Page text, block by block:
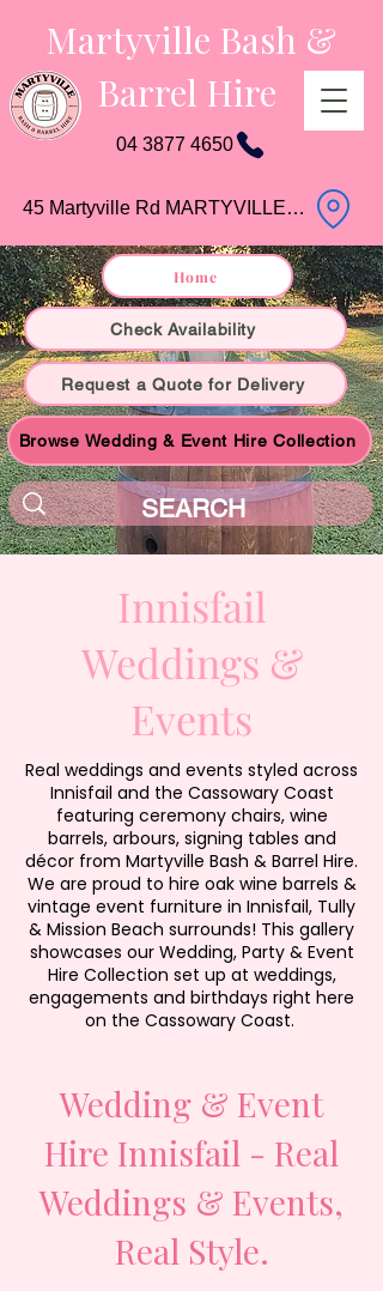
Martyville Bash &
Barrel Hire
04 3877 4650
45 Martyville Rd MARTYVILLE QLD
Home
Check Availability
Request a Quote for Delivery
Browse Wedding & Event Hire Collection
Innisfail
Weddings &
Events
Real weddings and events styled across
Innisfail and the Cassowary Coast
featuring ceremony chairs, wine
barrels, arbours, signing tables and
décor from Martyville Bash & Barrel Hire.
We are proud to hire oak wine barrels &
vintage event furniture in Innisfail, Tully
& Mission Beach surrounds! This gallery
showcases our Wedding, Party & Event
Hire Collection set up at weddings,
engagements and birthdays right here
on the Cassowary Coast.
Wedding & Event
Hire Innisfail - Real
Weddings & Events,
Real Style.